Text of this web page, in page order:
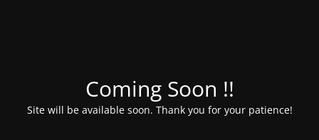
Coming Soon !!
Site will be available soon. Thank you for your patience!